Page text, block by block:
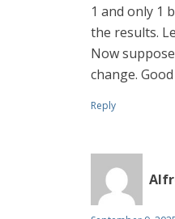
1 and only 1
the results.
Now
change.
Reply